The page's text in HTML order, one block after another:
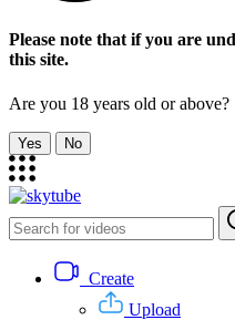
Please note that if you are
this site.
Are you 18 years old or above?
Yes No
Create
Upload